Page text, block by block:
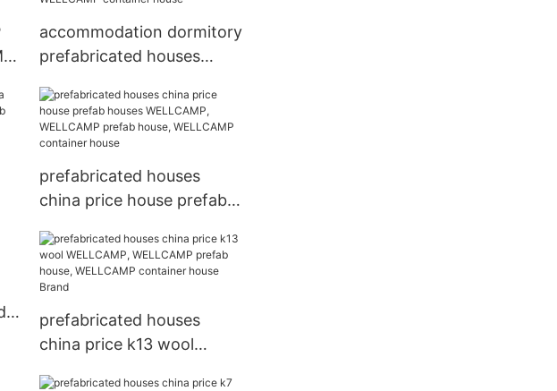
accommodation dormitory
prefabricated houses
WELLCAMP prefab house,
WELLCAMP container
house
prefabricated houses
china price house prefab
WELLCAMP prefab house,
WELLCAMP container
house
prefabricated houses
china price k13 wool